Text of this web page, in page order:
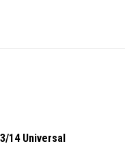
14 Universal